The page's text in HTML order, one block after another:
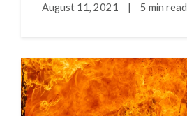
August 11, 2021 | 5 min read